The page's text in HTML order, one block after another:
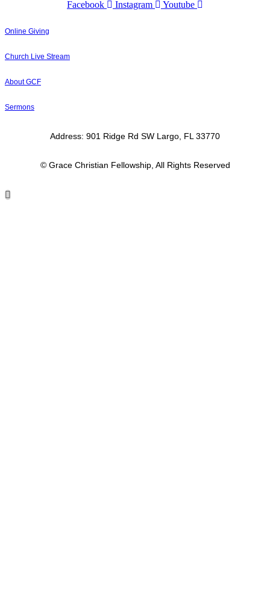
Facebook Instagram Youtube
Online Giving
Church Live Stream
About GCF
Sermons
Address: 901 Ridge Rd SW Largo, FL 33770
© Grace Christian Fellowship, All Rights Reserved